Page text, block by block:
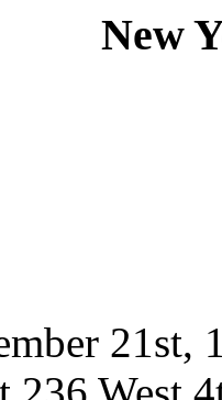
New
21st,